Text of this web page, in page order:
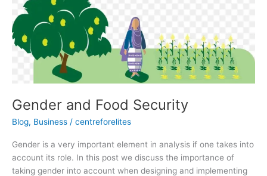
Gender and Food Security
Blog, Business / centreforelites
Gender is a very important element in analysis if one takes into
account its role. In this post we discuss the importance of
taking gender into account when designing and implementing
Food
Security